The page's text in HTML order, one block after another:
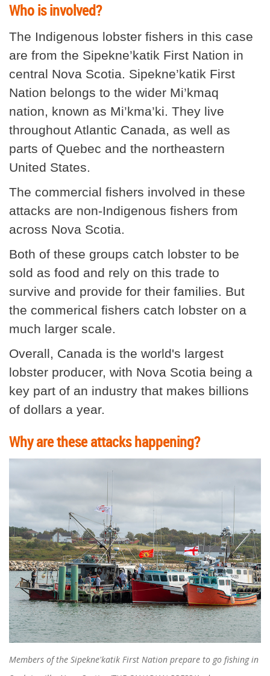
Who is involved?
The Indigenous lobster fishers in this case
are from the Sipekne’katik First Nation in
central Nova Scotia. Sipekne’katik First
Nation belongs to the wider Mi’kmaq
nation, known as Mi’kma’ki. They live
throughout Atlantic Canada, as well as
parts of Quebec and the northeastern
United States.
The commercial fishers involved in these
attacks are non-Indigenous fishers from
across Nova Scotia.
Both of these groups catch lobster to be
sold as food and rely on this trade to
survive and provide for their families. But
the commerical fishers catch lobster on a
much larger scale.
Overall, Canada is the world's largest
lobster producer, with Nova Scotia being a
key part of an industry that makes billions
of dollars a year.
Why are these attacks happening?
Members of the Sipekne'katik First Nation prepare to go fishing in